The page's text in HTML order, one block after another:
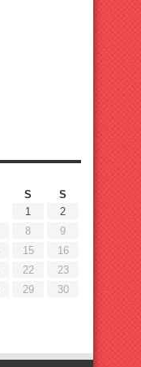
S
S
1
2
8
9
15
16
22
23
29
30